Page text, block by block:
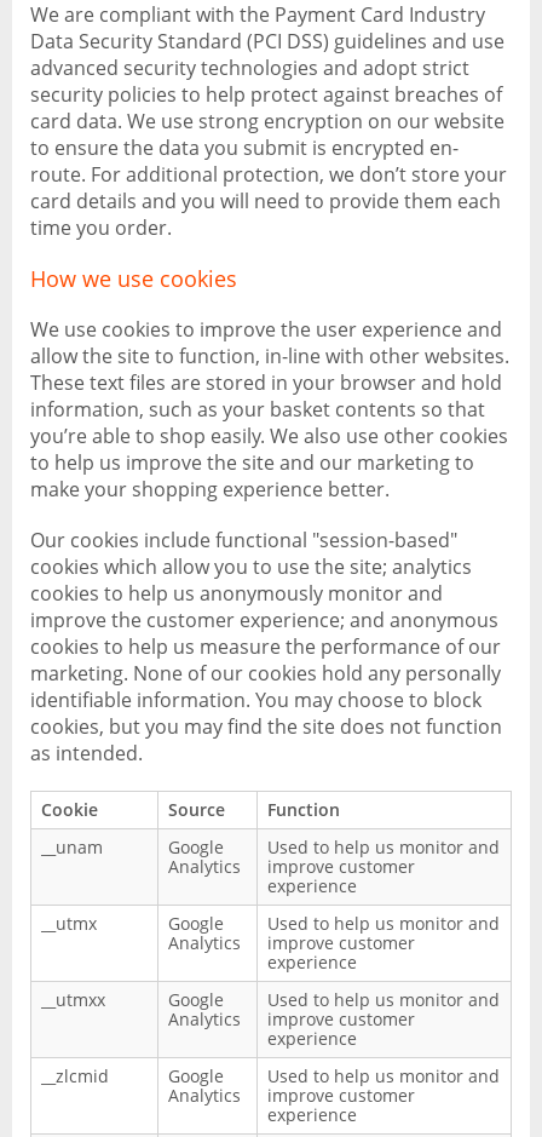
We are compliant with the Payment Card Industry
Data Security Standard (PCI DSS) guidelines and use
advanced security technologies and adopt strict
security policies to help protect against breaches of
card data. We use strong encryption on our website
to ensure the data you submit is encrypted en-
route. For additional protection, we don’t store your
card details and you will need to provide them each
time you order.
How we use cookies
We use cookies to improve the user experience and
allow the site to function, in-line with other websites.
These text files are stored in your browser and hold
information, such as your basket contents so that
you’re able to shop easily. We also use other cookies
to help us improve the site and our marketing to
make your shopping experience better.
Our cookies include functional "session-based"
cookies which allow you to use the site; analytics
cookies to help us anonymously monitor and
improve the customer experience; and anonymous
cookies to help us measure the performance of our
marketing. None of our cookies hold any personally
identifiable information. You may choose to block
cookies, but you may find the site does not function
as intended.
Cookie Source
Function
__unam
Google
Analytics
Used to help us monitor and
improve customer
experience
__utmx
Google
Analytics
Used to help us monitor and
improve customer
experience
__utmxx
Google
Analytics
Used to help us monitor and
improve customer
experience
__zlcmid
Google
Analytics
Used to help us monitor and
improve customer
experience